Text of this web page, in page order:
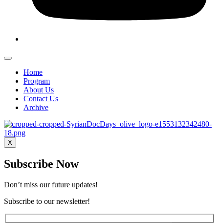
Home
Program
About Us
Contact Us
Archive
X
Subscribe Now
Don’t miss our future updates!
Subscribe to our newsletter!